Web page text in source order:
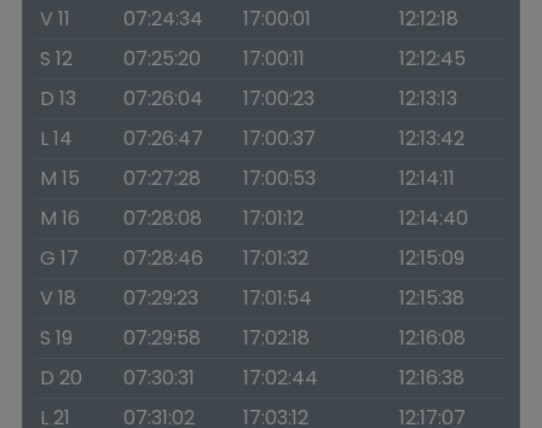
V 11
07:24:34 17:00:01
12:12:18
S 12
07:25:20 17:00:11
12:12:45
D 13
07:26:04 17:00:23
12:13:13
L 14
07:26:47 17:00:37
12:13:42
M 15
07:27:28 17:00:53
12:14:11
M 16
07:28:08 17:01:12
12:14:40
G 17
07:28:46 17:01:32
12:15:09
V 18
07:29:23 17:01:54
12:15:38
S 19
07:29:58 17:02:18
12:16:08
D 20
07:30:31 17:02:44
12:16:38
L 21
07:31:02 17:03:12
12:17:07